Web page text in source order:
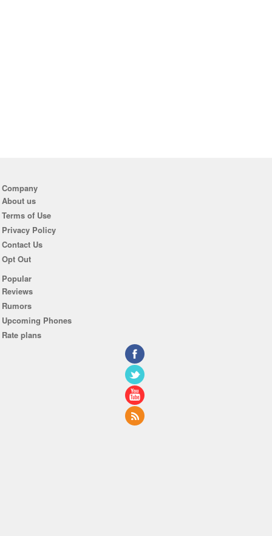
Company
About us
Terms of Use
Privacy Policy
Contact Us
Opt Out
Popular
Reviews
Rumors
Upcoming Phones
Rate plans